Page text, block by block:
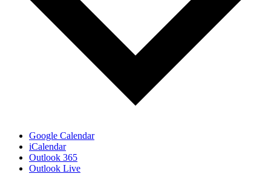
Google Calendar
iCalendar
Outlook 365
Outlook Live